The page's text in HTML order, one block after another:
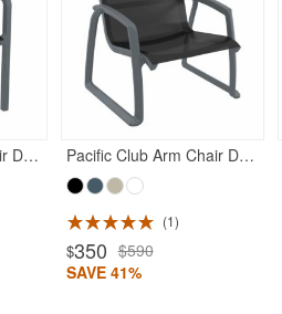
Pacific Sling Arm Chair Dark Gray Frame Black Sling Pacific Club Arm Chair Dark Gray Frame with Black Sling
1
$350 $590
SAVE 41%
Rated 5